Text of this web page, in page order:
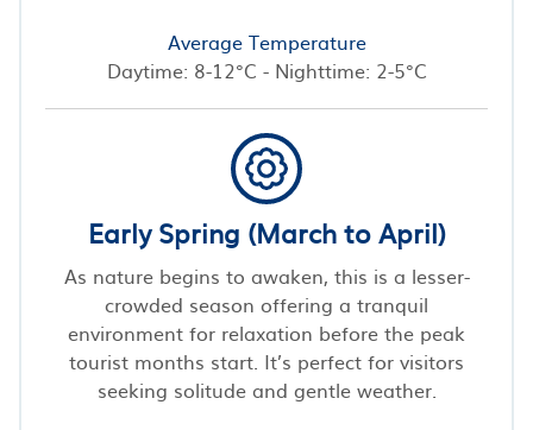
Average Temperature
Daytime: 8-12°C - Nighttime: 2-5°C
Early Spring (March to April)
As nature begins to awaken, this is a lesser-
crowded season offering a tranquil
environment for relaxation before the peak
tourist months start. It’s perfect for visitors
seeking solitude and gentle weather.